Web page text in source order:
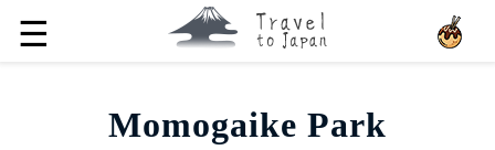
☰
Momogaike Park